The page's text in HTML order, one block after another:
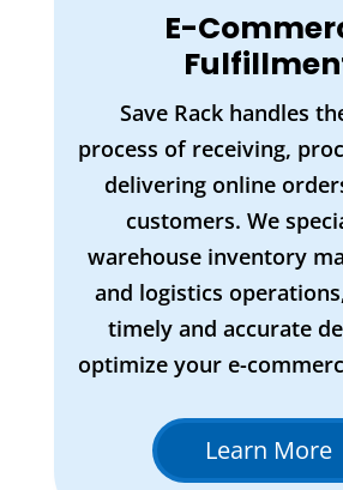
E-
Save Rack handles
process of receiving,
delivering online
customers. We
warehouse inventory
and logistics
timely and accurate
optimize your e-
Learn More